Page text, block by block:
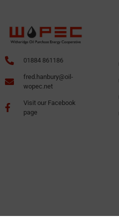
01884 861186
fred.hanbury@oil-
wopec.net
Visit our Facebook
page